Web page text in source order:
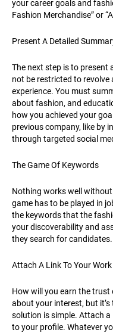
your career goals and
Fashion Merchandise” or
Present A Detailed
The next step is to present
not be restricted to
experience. You must
about fashion, and
how you achieved your
previous company, like by
through targeted social
The Game Of Keywords
Nothing works well
game has to be played in
the keywords that the
your discoverability and
they search for candidates.
Attach A Link To Your Work
How will you earn the trust
about your interest, but
solution is simple. Attach
to your profile. Whatever